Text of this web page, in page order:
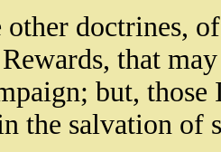
other doctrines,
that
but,
the salvation of